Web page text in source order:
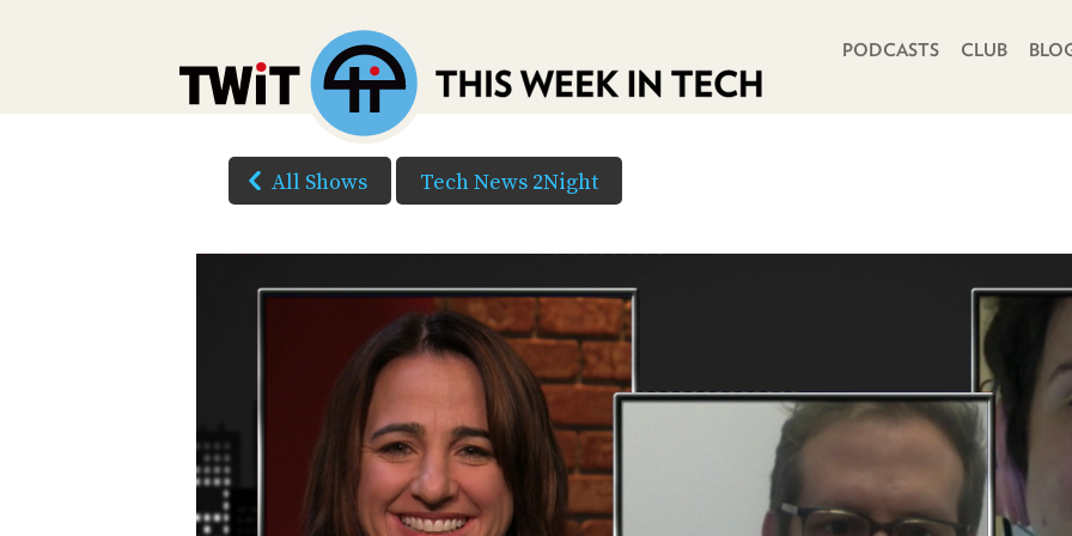
PODCASTS CLUB
All Shows Tech News 2Night